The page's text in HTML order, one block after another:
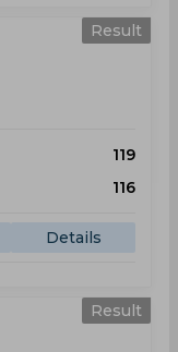
Result
119
116
Details
Result